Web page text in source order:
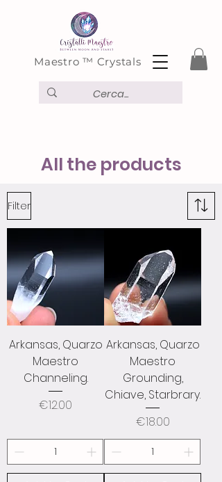
Maestro ™ Crystals
All the products
Filter
Arkansas, Quarzo
Maestro
Channeling.
Price
€12.00
Arkansas, Quarzo
Maestro
Grounding,
Chiave, Starbrary.
Price
€18.00